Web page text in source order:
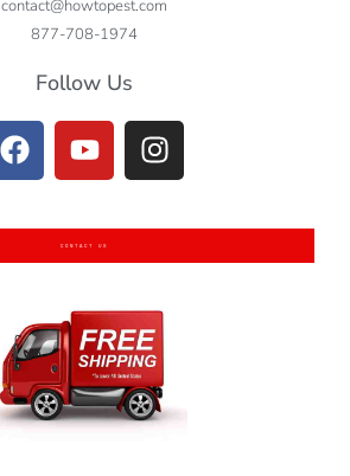
contact@howtopest.com
877-708-1974
Follow Us
CONTACT US